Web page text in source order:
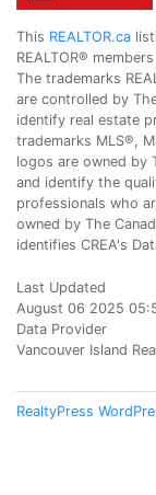
This REALTOR.ca
REALTOR®
The trademarks
are controlled by
identify real estate
trademarks MLS®,
logos are owned by
and identify the
professionals who
owned by The
identifies CREA's
Last Updated
August 06 2025
Data Provider
Vancouver Island
RealtyPress